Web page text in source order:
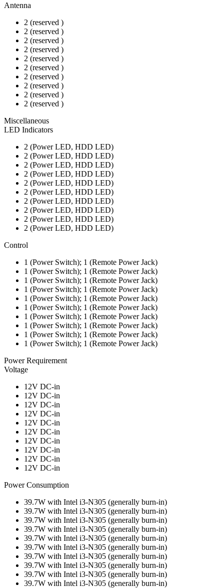
Antenna
2 (reserved )
2 (reserved )
2 (reserved )
2 (reserved )
2 (reserved )
2 (reserved )
2 (reserved )
2 (reserved )
2 (reserved )
2 (reserved )
Miscellaneous
LED Indicators
2 (Power LED, HDD LED)
2 (Power LED, HDD LED)
2 (Power LED, HDD LED)
2 (Power LED, HDD LED)
2 (Power LED, HDD LED)
2 (Power LED, HDD LED)
2 (Power LED, HDD LED)
2 (Power LED, HDD LED)
2 (Power LED, HDD LED)
2 (Power LED, HDD LED)
Control
1 (Power Switch); 1 (Remote Power Jack)
1 (Power Switch); 1 (Remote Power Jack)
1 (Power Switch); 1 (Remote Power Jack)
1 (Power Switch); 1 (Remote Power Jack)
1 (Power Switch); 1 (Remote Power Jack)
1 (Power Switch); 1 (Remote Power Jack)
1 (Power Switch); 1 (Remote Power Jack)
1 (Power Switch); 1 (Remote Power Jack)
1 (Power Switch); 1 (Remote Power Jack)
1 (Power Switch); 1 (Remote Power Jack)
Power Requirement
Voltage
12V DC-in
12V DC-in
12V DC-in
12V DC-in
12V DC-in
12V DC-in
12V DC-in
12V DC-in
12V DC-in
12V DC-in
Power Consumption
39.7W with Intel i3-N305 (generally burn-in)
39.7W with Intel i3-N305 (generally burn-in)
39.7W with Intel i3-N305 (generally burn-in)
39.7W with Intel i3-N305 (generally burn-in)
39.7W with Intel i3-N305 (generally burn-in)
39.7W with Intel i3-N305 (generally burn-in)
39.7W with Intel i3-N305 (generally burn-in)
39.7W with Intel i3-N305 (generally burn-in)
39.7W with Intel i3-N305 (generally burn-in)
39.7W with Intel i3-N305 (generally burn-in)